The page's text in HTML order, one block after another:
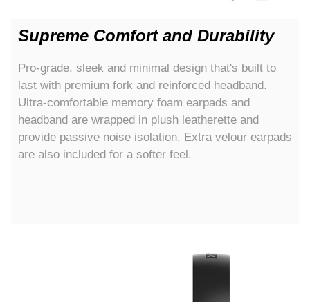
Supreme Comfort and Durability
Pro-grade, sleek and minimal design that's built to
last with premium fork and reinforced headband.
Ultra-comfortable memory foam earpads and
headband are wrapped in plush leatherette and
provide passive noise isolation. Extra velour earpads
are also included for a softer feel.